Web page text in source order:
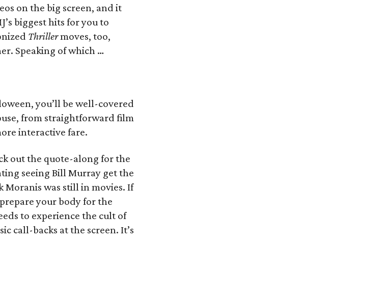
on the big screen, and it
biggest hits for you to
Thrillermoves, too,
Speaking of which …
you’ll be well-covered
from straightforward film
interactive fare.
out the quote-along for the
seeing Bill Murray get the
Moranis was still in movies. If
your body for the
to experience the cult of
call-backs at the screen. It’s